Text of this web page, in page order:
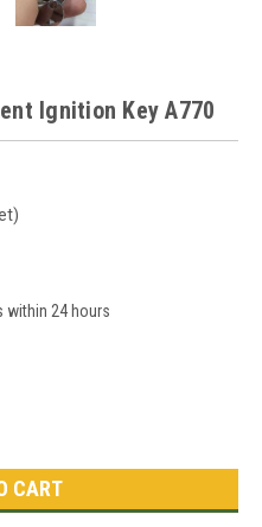
Ignition Key A770
within 24 hours